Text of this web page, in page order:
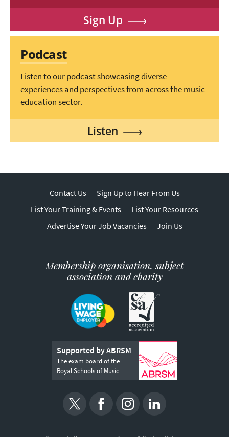
Sign Up
Podcast
Listen to our podcast showcasing diverse
experiences and perspectives from across the music
education sector.
Listen
Contact Us
Sign Up to Hear From Us
List Your Training & Events
List Your Resources
Advertise Your Job Vacancies
Join Us
Membership organisation, subject
association and charity
Supported by ABRSM
The exam board of the
Royal Schools of Music